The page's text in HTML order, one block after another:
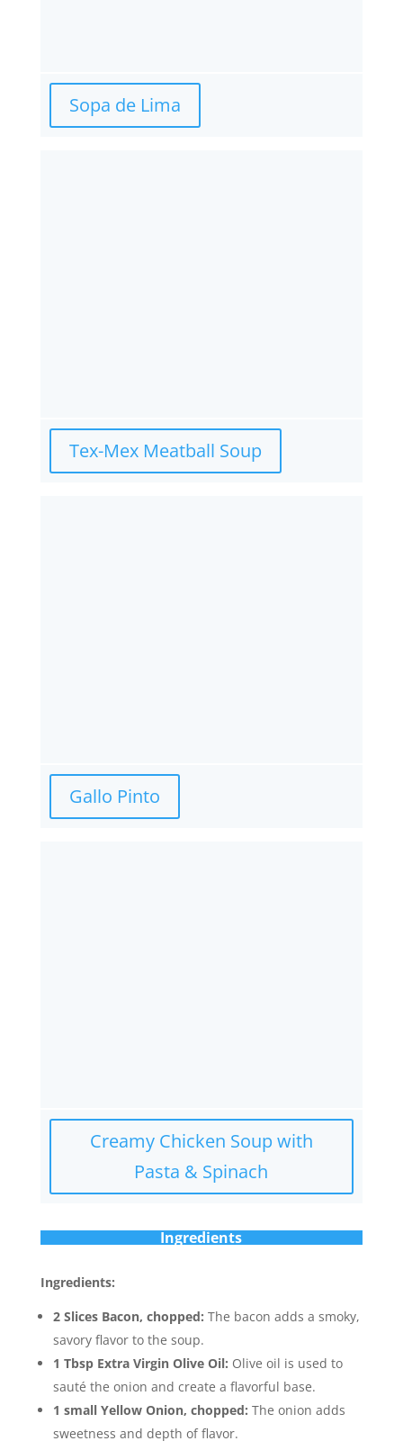
Sopa de Lima
Tex-Mex Meatball Soup
Gallo Pinto
Creamy Chicken Soup with
Pasta & Spinach
Ingredients
Ingredients:
2 Slices Bacon, chopped: The bacon adds a smoky,
savory flavor to the soup.
1 Tbsp Extra Virgin Olive Oil: Olive oil is used to
sauté the onion and create a flavorful base.
1 small Yellow Onion, chopped: The onion adds
sweetness and depth of flavor.